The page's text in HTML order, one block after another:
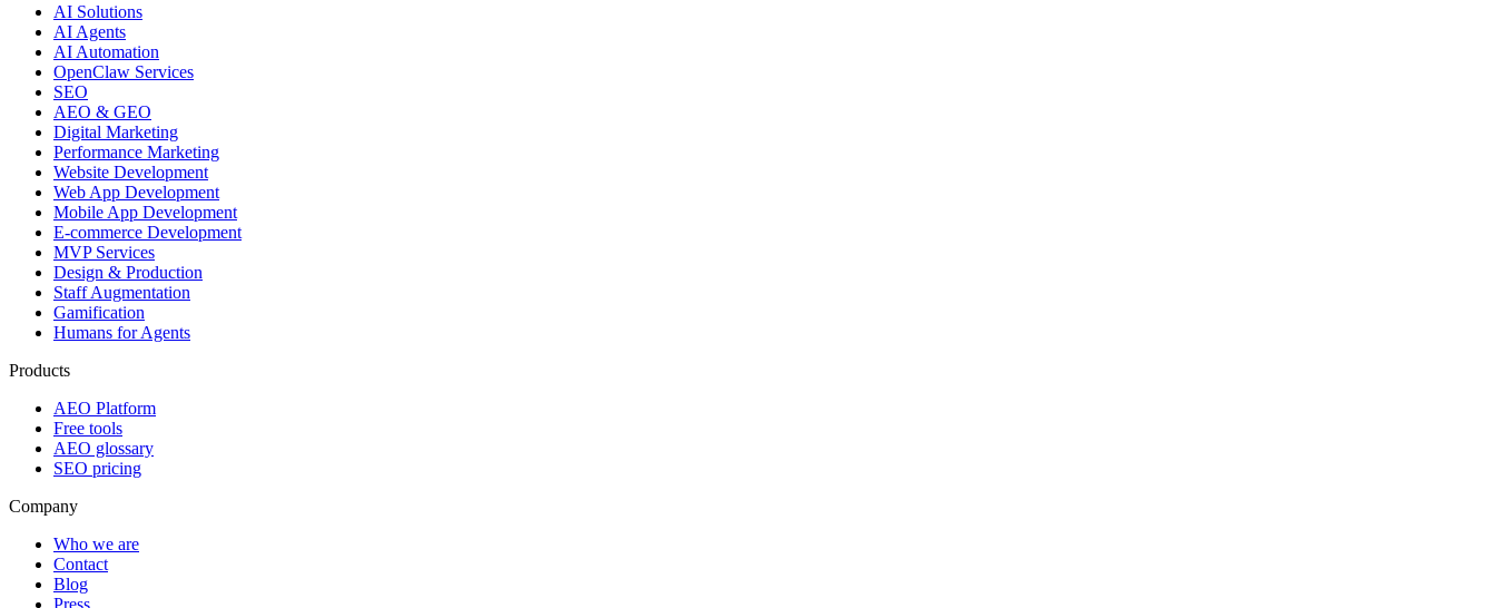
AI Solutions
AI Agents
AI Automation
OpenClaw Services
SEO
AEO & GEO
Digital Marketing
Performance Marketing
Website Development
Web App Development
Mobile App Development
E-commerce Development
MVP Services
Design & Production
Staff Augmentation
Gamification
Humans for Agents
Products
AEO Platform
Free tools
AEO glossary
SEO pricing
Company
Who we are
Contact
Blog
Press